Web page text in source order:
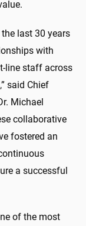
last 30 years
with
line staff across
said Chief
Michael
collaborative
fostered an
a successful
of the most